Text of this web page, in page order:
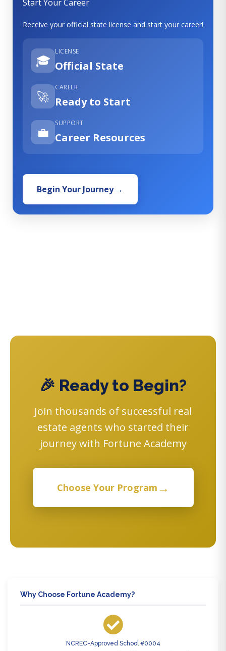
Start Your Career
Receive your official state license and start your career!
🎓
LICENSE
Official State
🚀
CAREER
Ready to Start
💼
SUPPORT
Career Resources
Begin Your Journey
🎉 Ready to Begin?
Join thousands of successful real
estate agents who started their
journey with Fortune Academy
Choose Your Program →
Why Choose Fortune Academy?
NCREC-Approved School #0004